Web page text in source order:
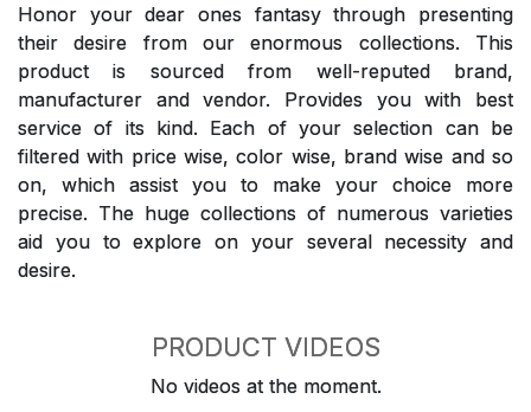
Honor your dear ones fantasy through presenting
their desire from our enormous collections. This
product is sourced from well-reputed brand,
manufacturer and vendor. Provides you with best
service of its kind. Each of your selection can be
filtered with price wise, color wise, brand wise and so
on, which assist you to make your choice more
precise. The huge collections of numerous varieties
aid you to explore on your several necessity and
desire.
PRODUCT VIDEOS
No videos at the moment.